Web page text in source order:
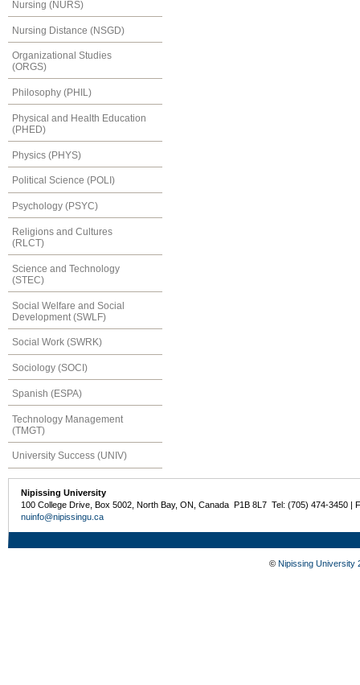
Nursing (NURS)
Nursing Distance (NSGD)
Organizational Studies
(ORGS)
Philosophy (PHIL)
Physical and Health Education
(PHED)
Physics (PHYS)
Political Science (POLI)
Psychology (PSYC)
Religions and Cultures
(RLCT)
Science and Technology
(STEC)
Social Welfare and Social
Development (SWLF)
Social Work (SWRK)
Sociology (SOCI)
Spanish (ESPA)
Technology Management
(TMGT)
University Success (UNIV)
Nipissing University
100 College Drive, Box 5002, North Bay, ON, Canada P1B 8L7 Tel: (705) 474-3450 |
nuinfo@nipissingu.ca
© Nipissing University